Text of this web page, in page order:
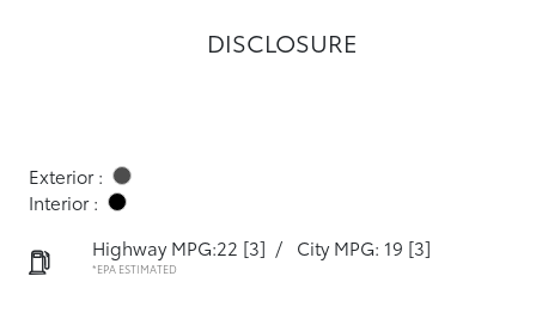
DISCLOSURE
Exterior :
Interior :
Highway MPG:22 [3] / City MPG: 19 [3]
*EPA ESTIMATED